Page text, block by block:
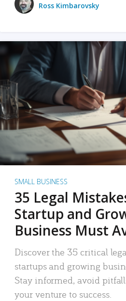
Ross Kimbarovsky
SMALL BUSINESS
35 Legal
Startup and
Business Must
Discover the 35 critical
startups and growing
Stay informed, avoid
your venture to success.